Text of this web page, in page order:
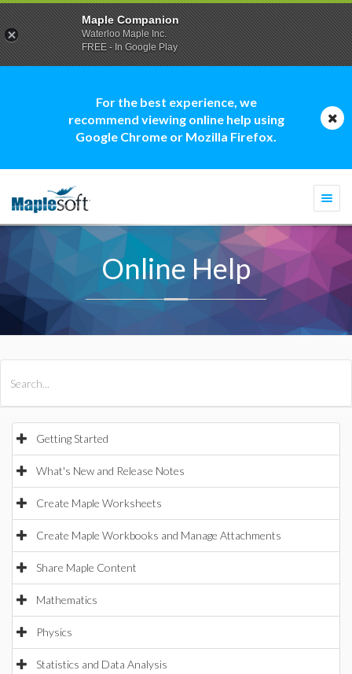
For the best experience, we
recommend viewing online help using
Google Chrome or Mozilla Firefox.
Online Help
Getting Started
What's New and Release Notes
Create Maple Worksheets
Create Maple Workbooks and Manage Attachments
Share Maple Content
Mathematics
Physics
Statistics and Data Analysis
Maple Companion
Waterloo Maple Inc.
FREE - In Google Play